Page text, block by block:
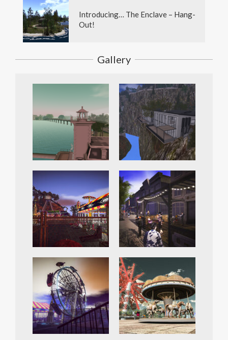
Introducing… The Enclave – Hang-
Out!
Gallery